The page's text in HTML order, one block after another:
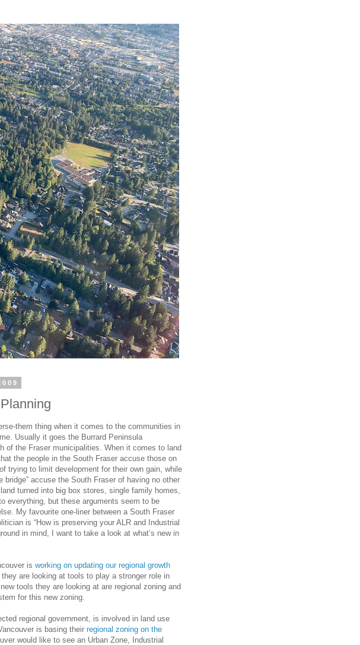
them thing when it comes to the communities in
Usually it goes the Burrard Peninsula
of the Fraser municipalities. When it comes to land
the people in the South Fraser accuse those on
trying to limit development for their own gain, while
bridge” accuse the South Fraser of having no other
turned into big box stores, single family homes,
everything, but these arguments seem to be
My favourite one-liner between a South Fraser
is “How is preserving your ALR and Industrial
in mind, I want to take a look at what’s new in
is working on updating our regional growth
are looking at tools to play a stronger role in
tools they are looking at are regional zoning and
for this new zoning.
regional government, is involved in land use
is basing their regional zoning on the
would like to see an Urban Zone, Industrial